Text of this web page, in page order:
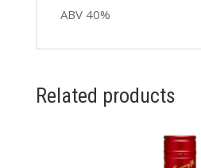
ABV 40%
Related products